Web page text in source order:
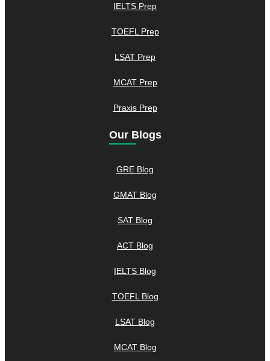
IELTS Prep
TOEFL Prep
LSAT Prep
MCAT Prep
Praxis Prep
Our Blogs
GRE Blog
GMAT Blog
SAT Blog
ACT Blog
IELTS Blog
TOEFL Blog
LSAT Blog
MCAT Blog